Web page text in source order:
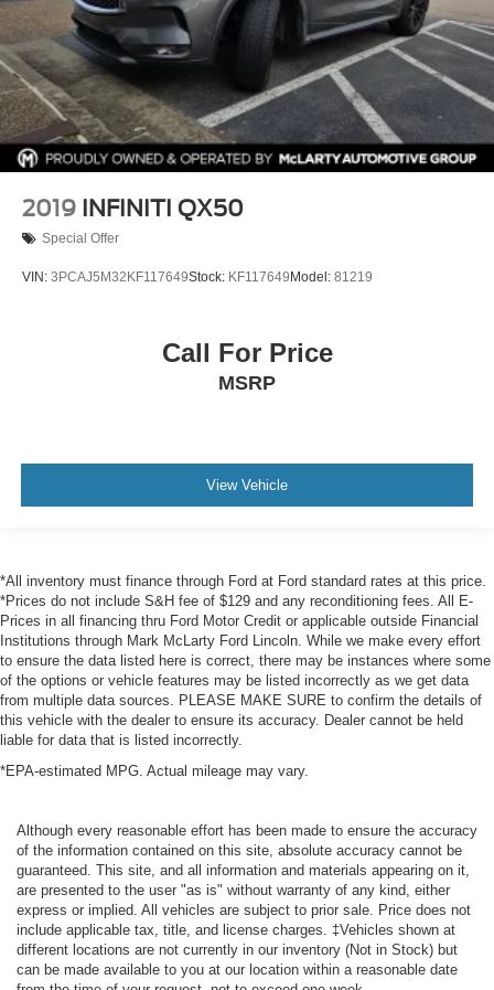
2019 INFINITI QX50
Special Offer
VIN: 3PCAJ5M32KF117649Stock: KF117649 Model: 81219
Call For Price
MSRP
View Vehicle
*All inventory must finance through Ford at Ford standard rates at this price.
*Prices do not include S&H fee of $129 and any reconditioning fees. All E-
Prices in all financing thru Ford Motor Credit or applicable outside Financial
Institutions through Mark McLarty Ford Lincoln. While we make every effort
to ensure the data listed here is correct, there may be instances where some
of the options or vehicle features may be listed incorrectly as we get data
from multiple data sources. PLEASE MAKE SURE to confirm the details of
this vehicle with the dealer to ensure its accuracy. Dealer cannot be held
liable for data that is listed incorrectly.
*EPA-estimated MPG. Actual mileage may vary.
Although every reasonable effort has been made to ensure the accuracy
of the information contained on this site, absolute accuracy cannot be
guaranteed. This site, and all information and materials appearing on it,
are presented to the user "as is" without warranty of any kind, either
express or implied. All vehicles are subject to prior sale. Price does not
include applicable tax, title, and license charges. ‡Vehicles shown at
different locations are not currently in our inventory (Not in Stock) but
can be made available to you at our location within a reasonable date